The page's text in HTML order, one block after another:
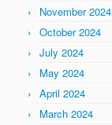
November 2024
October 2024
July 2024
May 2024
April 2024
March 2024